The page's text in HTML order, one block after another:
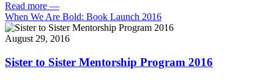
Read more —
When We Are Bold: Book Launch 2016
August 29, 2016
Sister to Sister Mentorship Program 2016